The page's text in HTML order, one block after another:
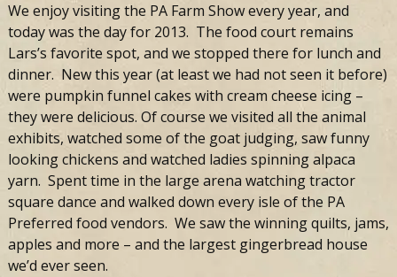
We enjoy visiting the PA Farm Show every year, and
today was the day for 2013. The food court remains
Lars’s favorite spot, and we stopped there for lunch and
dinner. New this year (at least we had not seen it before)
were pumpkin funnel cakes with cream cheese icing –
they were delicious. Of course we visited all the animal
exhibits, watched some of the goat judging, saw funny
looking chickens and watched ladies spinning alpaca
yarn. Spent time in the large arena watching tractor
square dance and walked down every isle of the PA
Preferred food vendors. We saw the winning quilts, jams,
apples and more – and the largest gingerbread house
we’d ever seen.